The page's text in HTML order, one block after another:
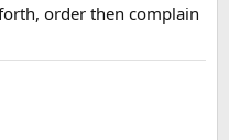
order then complain